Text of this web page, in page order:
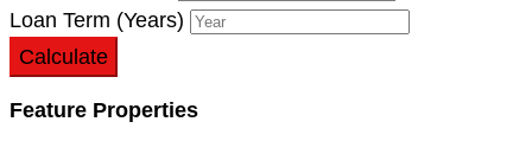
Loan Term (Years)
Calculate
Feature Properties